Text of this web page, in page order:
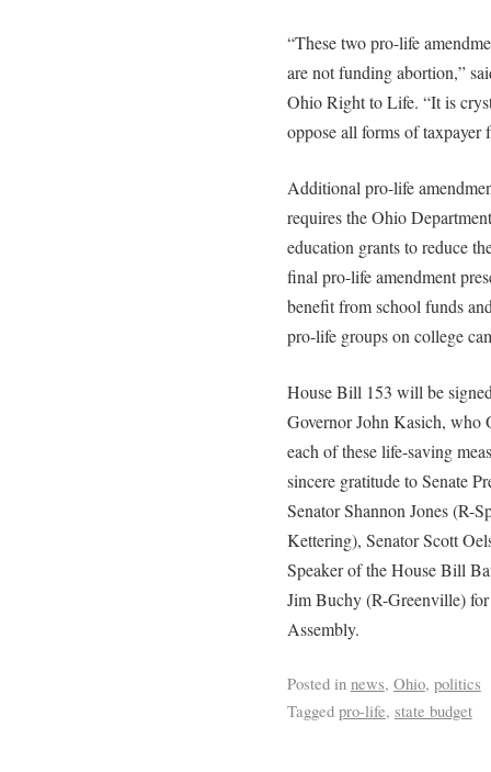
“These two pro-life
are not funding abortion,”
Ohio Right to Life. “It is
oppose all forms of taxpayer
Additional pro-life
requires the Ohio
education grants to reduce
final pro-life amendment
benefit from school funds
pro-life groups on college
House Bill 153 will be
Governor John Kasich, who
each of these life-saving
sincere gratitude to Senate
Senator Shannon Jones (R-
Kettering), Senator Scott
Speaker of the House Bill
Jim Buchy (R-Greenville)
Assembly.
Posted in news, Ohio, politics
Tagged pro-life, state budget